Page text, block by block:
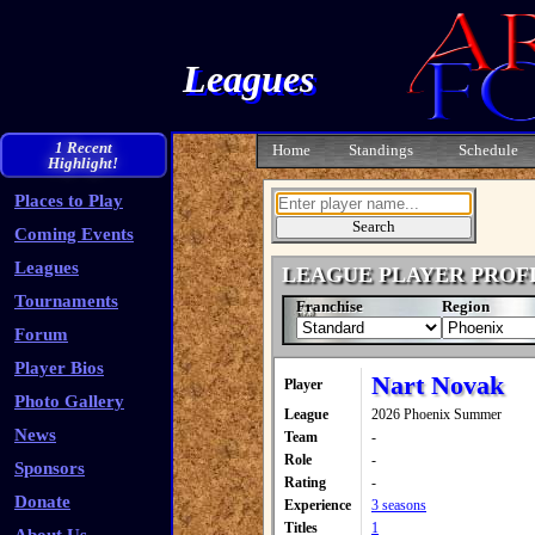
Leagues
1 Recent
Highlight!
Places to Play
Coming Events
Leagues
Tournaments
Forum
Player Bios
Photo Gallery
News
Sponsors
Donate
Home Standings Schedule
LEAGUE PLAYER
Franchise Region
Player Nart Novak
League
2026 Phoenix Summer
Team
-
Role
-
Rating
-
Experience
3 seasons
Titles
1